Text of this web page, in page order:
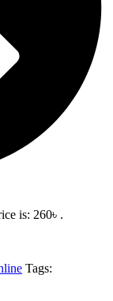
is: 260৳ .
Tags: